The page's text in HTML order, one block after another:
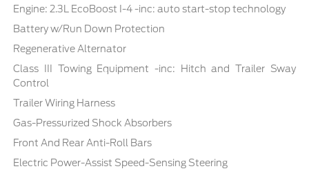
Engine: 2.3L EcoBoost I-4 -inc: auto start-stop technology
Battery w/Run Down Protection
Regenerative Alternator
Class III Towing Equipment -inc: Hitch and Trailer Sway
Control
Trailer Wiring Harness
Gas-Pressurized Shock Absorbers
Front And Rear Anti-Roll Bars
Electric Power-Assist Speed-Sensing Steering